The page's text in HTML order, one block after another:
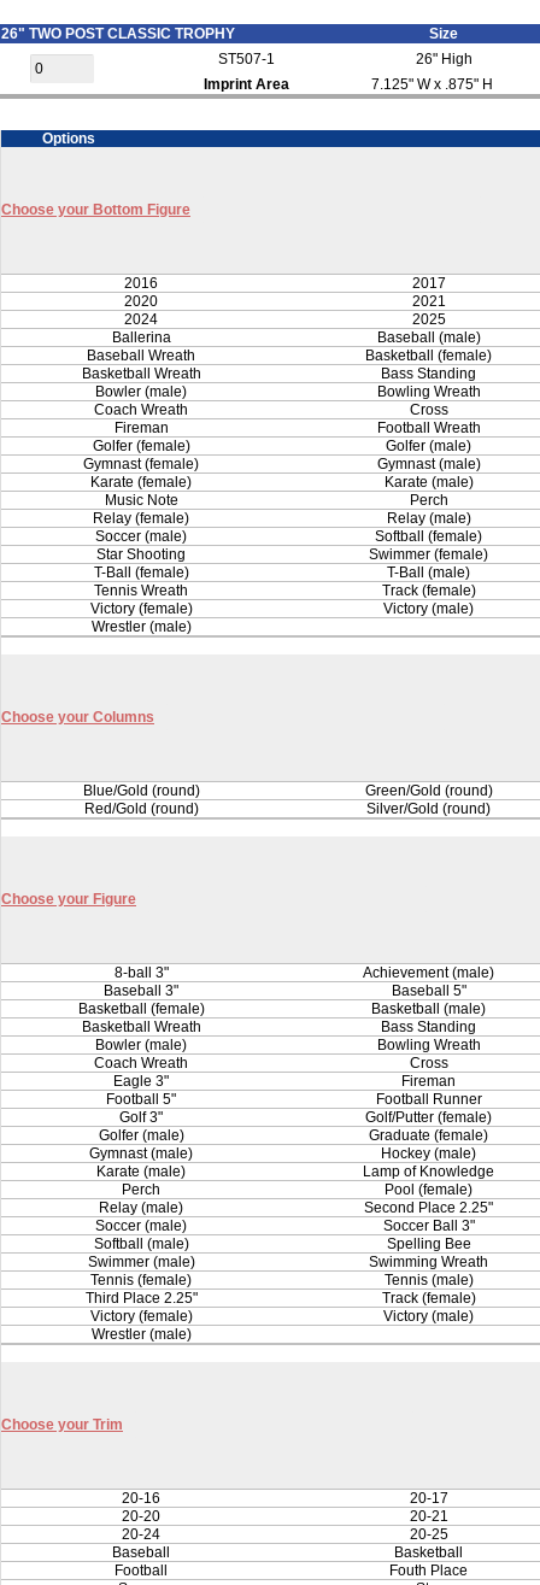
26" TWO POST CLASSIC TROPHY
Size
ST507-1
26" High
Imprint Area
7.125" W x .875" H
Options
Choose your Bottom Figure
2016
2017
2020
2021
2024
2025
Ballerina
Baseball (male)
Baseball Wreath
Basketball (female)
Basketball Wreath
Bass Standing
Bowler (male)
Bowling Wreath
Coach Wreath
Cross
Fireman
Football Wreath
Golfer (female)
Golfer (male)
Gymnast (female)
Gymnast (male)
Karate (female)
Karate (male)
Music Note
Perch
Relay (female)
Relay (male)
Soccer (male)
Softball (female)
Star Shooting
Swimmer (female)
T-Ball (female)
T-Ball (male)
Tennis Wreath
Track (female)
Victory (female)
Victory (male)
Wrestler (male)
Choose your Columns
Blue/Gold (round)
Green/Gold (round)
Red/Gold (round)
Silver/Gold (round)
Choose your Figure
8-ball 3"
Achievement (male)
Baseball 3"
Baseball 5"
Basketball (female)
Basketball (male)
Basketball Wreath
Bass Standing
Bowler (male)
Bowling Wreath
Coach Wreath
Cross
Eagle 3"
Fireman
Football 5"
Football Runner
Golf 3"
Golf/Putter (female)
Golfer (male)
Graduate (female)
Gymnast (male)
Hockey (male)
Karate (male)
Lamp of Knowledge
Perch
Pool (female)
Relay (male)
Second Place 2.25"
Soccer (male)
Soccer Ball 3"
Softball (male)
Spelling Bee
Swimmer (male)
Swimming Wreath
Tennis (female)
Tennis (male)
Third Place 2.25"
Track (female)
Victory (female)
Victory (male)
Wrestler (male)
Choose your Trim
20-16
20-17
20-20
20-21
20-24
20-25
Baseball
Basketball
Football
Fouth Place